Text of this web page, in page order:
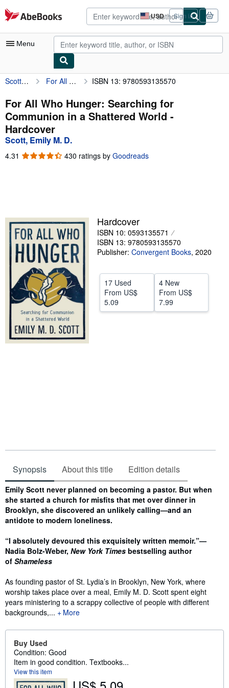
Skip to main content
AbeBooks.com USD
Site
shopping
preferences
Sign in
Menu
My Account
My Purchases
Advanced Search
Browse Collections
Rare Books
Start Selling
Help
Scott, Emily M. D. For All Who Hunger: Searching for Communion in a Shattered World ISBN 13: 9780593135570
For All Who Hunger: Searching for
Communion in a Shattered World -
Hardcover
Scott, Emily M. D.
4.31 4.31
430 ratings by Goodreads
Hardcover
ISBN 10: 0593135571
ISBN 13: 9780593135570
Publisher: Convergent Books, 2020
17 Used
From US$
5.09
4 New
From US$
7.99
Synopsis About this title Edition details
Synopsis
Emily Scott never planned on becoming a pastor. But when
she started a church for misfits that met over dinner in
Brooklyn, she discovered an unlikely calling—and an
antidote to modern loneliness.
“I absolutely devoured this exquisitely written memoir.”—
Nadia Bolz-Weber, New York Times bestselling author
of Shameless
As founding pastor of St. Lydia’s in Brooklyn, New York, where
worship takes place over a meal, Emily M. D. Scott spent eight
years ministering to a scrappy collective of people with different
backgrounds,...
More
Buy Used
Condition: Good
Item in good condition. Textbooks...
View this item